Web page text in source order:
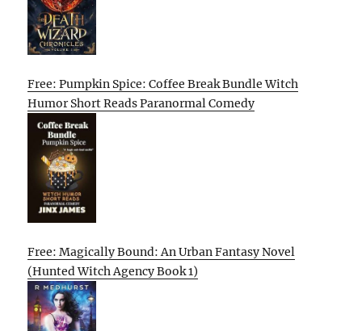
Free: Pumpkin Spice: Coffee Break Bundle Witch
Humor Short Reads Paranormal Comedy
Free: Magically Bound: An Urban Fantasy Novel
(Hunted Witch Agency Book 1)